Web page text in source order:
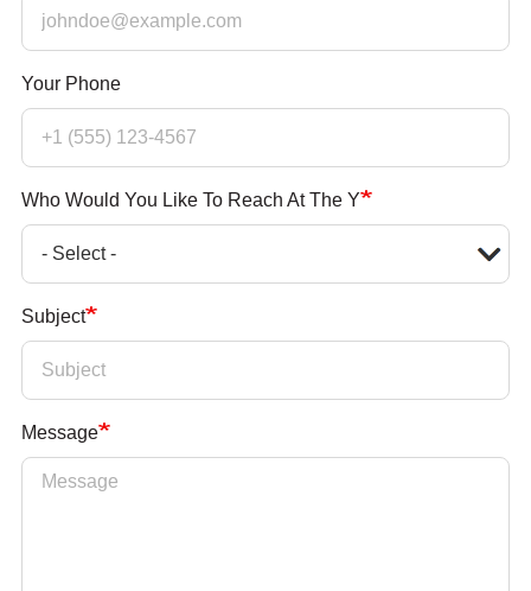
DONATE TO CHANGE
LIVES
JOIN THE Y
Your Phone
Who Would You Like To Reach At The Y
Subject
Message